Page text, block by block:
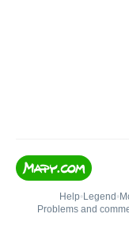
Help• Legend •
Problems and